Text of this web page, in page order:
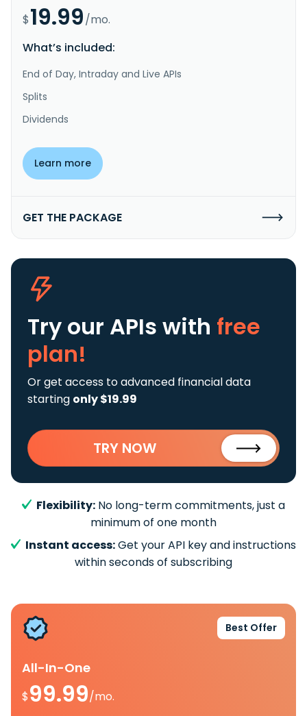
$19.99/mo.
What’s included:
End of Day, Intraday and Live APIs
Splits
Dividends
Learn more
GET THE PACKAGE
Try our APIs with free
plan!
Or get access to advanced financial data
starting only $19.99
TRY NOW
Flexibility: No long-term commitments, just a
minimum of one month
Instant access:Get your API key and instructions
within seconds of subscribing
Best Offer
All-In-One
$99.99/mo.